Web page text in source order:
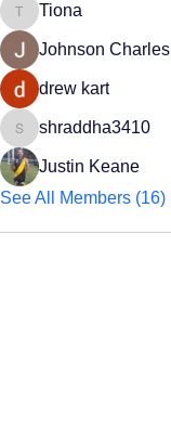
Tiona
Tiona
Johnson Charles
drew kart
shraddha3410
shraddha3410
Justin Keane
See All Members (16)